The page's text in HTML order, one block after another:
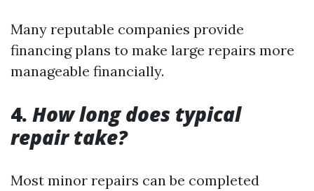
Many reputable companies provide
financing plans to make large repairs more
manageable financially.
4. How long does typical
repair take?
Most minor repairs can be completed